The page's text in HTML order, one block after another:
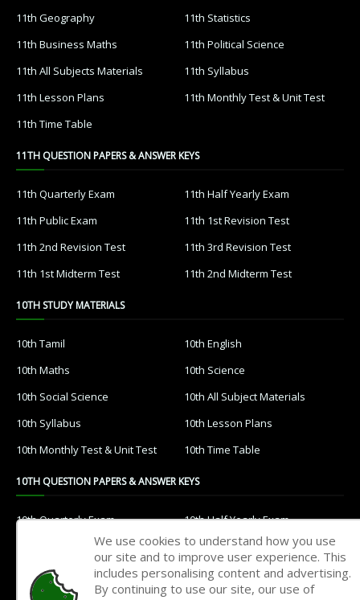
11th Geography
11th Statistics
11th Business Maths
11th Political Science
11th All Subjects Materials
11th Syllabus
11th Lesson Plans
11th Monthly Test & Unit Test
11th Time Table
11TH QUESTION PAPERS & ANSWER KEYS
11th Quarterly Exam
11th Half Yearly Exam
11th Public Exam
11th 1st Revision Test
11th 2nd Revision Test
11th 3rd Revision Test
11th 1st Midterm Test
11th 2nd Midterm Test
10TH STUDY MATERIALS
10th Tamil
10th English
10th Maths
10th Science
10th Social Science
10th All Subject Materials
10th Syllabus
10th Lesson Plans
10th Monthly Test & Unit Test
10th Time Table
10TH QUESTION PAPERS & ANSWER KEYS
10th Quarterly Exam
10th Half Yearly Exam
10th Public Exam
10th 1st Revision Test
10th 2nd Revision Test
10th 3rd Revision Test
We use cookies to understand how you use
our site and to improve user experience. This
includes personalising content and advertising.
By continuing to use our site, our use of